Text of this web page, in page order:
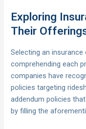
Exploring
Their
Selecting an
comprehending each
companies have
policies targeting
addendum policies
by filling the